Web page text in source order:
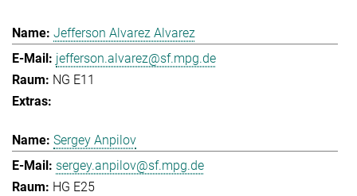
Jefferson Alvarez Alvarez
jefferson.alvarez@sf.mpg.de
NG E11
Sergey Anpilov
sergey.anpilov@sf.mpg.de
HG E25